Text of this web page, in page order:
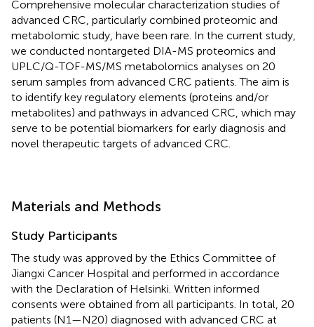
Comprehensive molecular characterization studies of
advanced CRC, particularly combined proteomic and
metabolomic study, have been rare. In the current study,
we conducted nontargeted DIA-MS proteomics and
UPLC/Q-TOF-MS/MS metabolomics analyses on 20
serum samples from advanced CRC patients. The aim is
to identify key regulatory elements (proteins and/or
metabolites) and pathways in advanced CRC, which may
serve to be potential biomarkers for early diagnosis and
novel therapeutic targets of advanced CRC.
Materials and Methods
Study Participants
The study was approved by the Ethics Committee of
Jiangxi Cancer Hospital and performed in accordance
with the Declaration of Helsinki. Written informed
consents were obtained from all participants. In total, 20
patients (N1—N20) diagnosed with advanced CRC at